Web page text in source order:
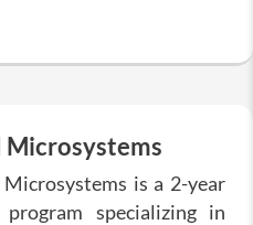
Microsystems
is a 2-year
specializing in